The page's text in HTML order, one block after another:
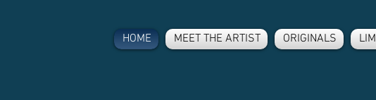
HOME MEET THE ARTIST ORIGINALS